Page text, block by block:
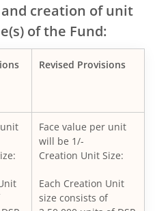
FoF
SDL-April 2033 Index Fund
Equity Omni FoF
2027 50:50 Index Fund
creation of unit
of the Fund:
Revised Provisions
Face value per unit
will be 1/-
Creation Unit Size:
Each Creation Unit
size consists of